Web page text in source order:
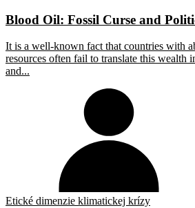
Blood Oil: Fossil Curse and
It is a well-known fact that countries with
resources often fail to translate this wealth
and...
Etické dimenzie klimatickej krízy